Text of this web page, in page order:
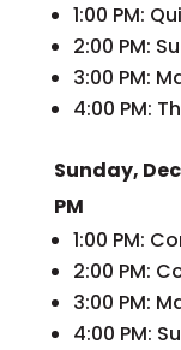
1:00 PM:
2:00 PM:
3:00 PM:
4:00 PM:
Sunday,
PM
1:00 PM:
2:00 PM:
3:00 PM:
4:00 PM: